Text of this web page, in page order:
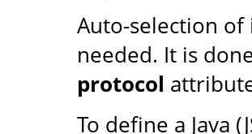
Auto-selection
needed. It is
protocol
To define a Java